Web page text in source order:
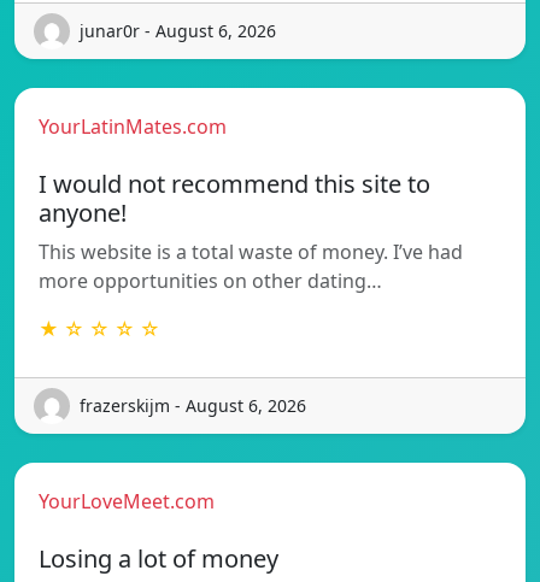
junar0r - August 6, 2026
YourLatinMates.com
I would not recommend this site to
anyone!
This website is a total waste of money. I’ve had
more opportunities on other dating…
★ ☆ ☆ ☆ ☆
frazerskijm - August 6, 2026
YourLoveMeet.com
Losing a lot of money